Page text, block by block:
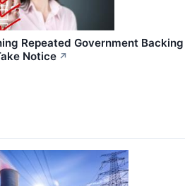
Repeated Government Backing
Notice ↗